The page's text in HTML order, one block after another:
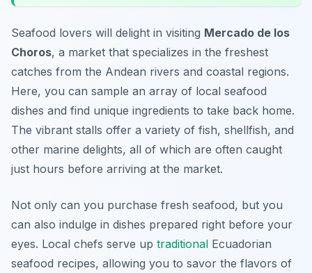
Seafood lovers will delight in visiting Mercado de los
Choros, a market that specializes in the freshest
catches from the Andean rivers and coastal regions.
Here, you can sample an array of local seafood
dishes and find unique ingredients to take back home.
The vibrant stalls offer a variety of fish, shellfish, and
other marine delights, all of which are often caught
just hours before arriving at the market.
Not only can you purchase fresh seafood, but you
can also indulge in dishes prepared right before your
eyes. Local chefs serve up traditional Ecuadorian
seafood recipes, allowing you to savor the flavors of